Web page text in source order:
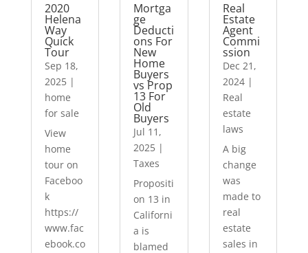
2020
Helena
Way
Quick
Tour
Sep 18,
2025|
home
for sale
View
home
tour on
Faceboo
k
https://
www.fac
ebook.co
Mortga
ge
Deducti
ons For
New
Home
Buyers
vs Prop
13 For
Old
Buyers
Jul 11,
2025 |
Taxes
Propositi
on 13 in
Californi
a is
blamed
Real
Estate
Agent
Commi
ssion
Dec 21,
2024|
Real
estate
laws
A big
change
was
made to
real
estate
sales in